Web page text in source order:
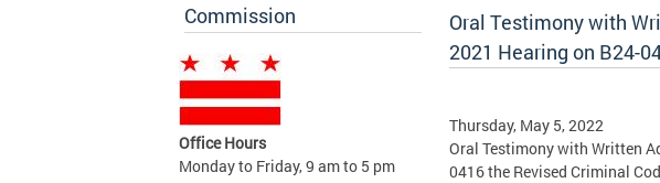
Commission
Office Hours
Monday to Friday, 9 am to 5 pm
Oral Testimony with
2021 Hearing on B24-
Thursday, May 5, 2022
Oral Testimony with Written
0416 the Revised Criminal